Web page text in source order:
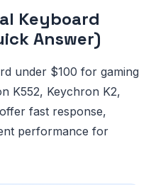
Keyboard
Answer)
under $100 for gaming
K552, Keychron K2,
fast response,
performance for